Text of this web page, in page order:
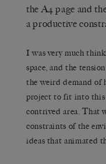
the A4 page and
a productive
I was very much
space, and the
the weird demand of
project to fit into this
contrived area. That
constraints of the
ideas that animated